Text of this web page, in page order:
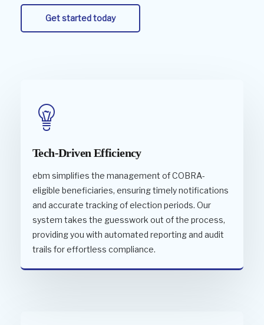
Get started today
Tech-Driven Efficiency
ebm simplifies the management of COBRA-
eligible beneficiaries, ensuring timely notifications
and accurate tracking of election periods. Our
system takes the guesswork out of the process,
providing you with automated reporting and audit
trails for effortless compliance.